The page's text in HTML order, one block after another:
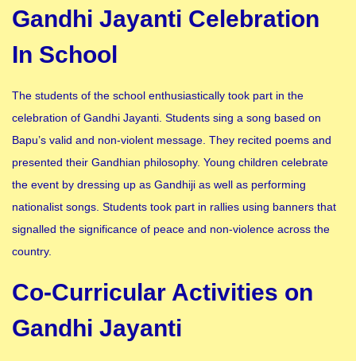
Gandhi Jayanti Celebration
In School
The students of the school enthusiastically took part in the
celebration of Gandhi Jayanti. Students sing a song based on
Bapu’s valid and non-violent message. They recited poems and
presented their Gandhian philosophy. Young children celebrate
the event by dressing up as Gandhiji as well as performing
nationalist songs. Students took part in rallies using banners that
signalled the significance of peace and non-violence across the
country.
Co-Curricular Activities on
Gandhi Jayanti